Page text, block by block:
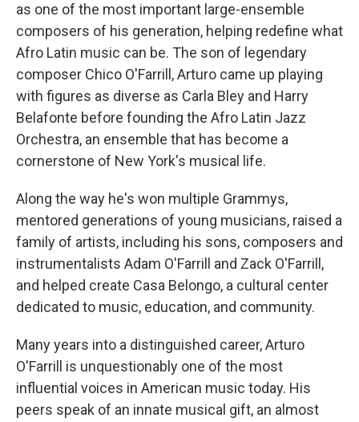
as one of the most important large-ensemble
composers of his generation, helping redefine what
Afro Latin music can be. The son of legendary
composer Chico O'Farrill, Arturo came up playing
with figures as diverse as Carla Bley and Harry
Belafonte before founding the Afro Latin Jazz
Orchestra, an ensemble that has become a
cornerstone of New York's musical life.
Along the way he's won multiple Grammys,
mentored generations of young musicians, raised a
family of artists, including his sons, composers and
instrumentalists Adam O'Farrill and Zack O'Farrill,
and helped create Casa Belongo, a cultural center
dedicated to music, education, and community.
Many years into a distinguished career, Arturo
O'Farrill is unquestionably one of the most
influential voices in American music today. His
peers speak of an innate musical gift, an almost